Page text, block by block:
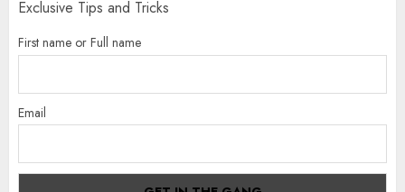
Exclusive Tips and Tricks
First name or Full name
Email